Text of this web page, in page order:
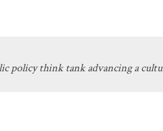
policy think tank advancing a